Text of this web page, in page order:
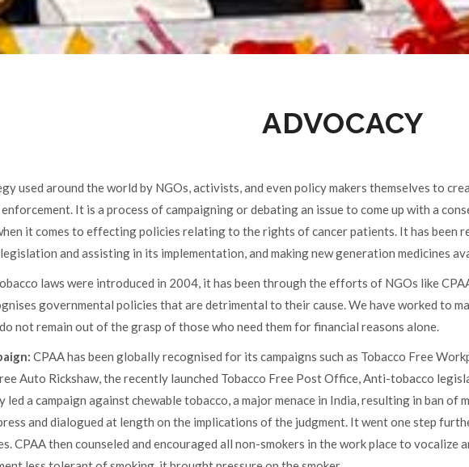
ADVOCACY
used around the world by NGOs, activists, and even policy makers themselves to
It is a process of campaigning or debating an issue to come up with a
it comes to effecting policies relating to the rights of cancer patients. It has been
and assisting in its implementation, and making new generation medicines
laws were introduced in 2004, it has been through the efforts of NGOs like
governmental policies that are detrimental to their cause. We have worked to
not remain out of the grasp of those who need them for financial reasons alone.
CPAA has been globally recognised for its campaigns such as Tobacco Free
Auto Rickshaw, the recently launched Tobacco Free Post Office, Anti-tobacco
led a campaign against chewable tobacco, a major menace in India, resulting in ban
and dialogued at length on the implications of the judgment. It went one step
CPAA then counseled and encouraged all non-smokers in the work place to